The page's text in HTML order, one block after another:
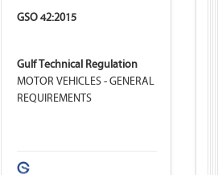
GSO 42:2015
Gulf Technical Regulation
MOTOR VEHICLES - GENERAL
REQUIREMENTS